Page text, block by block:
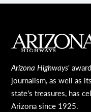
MAIN
Arizona Highways'
journalism, as well as
state's treasures, has
Arizona since 1925.